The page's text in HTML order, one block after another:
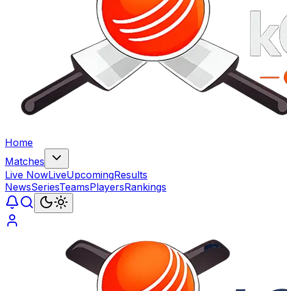
Home
Matches
Live NowLiveUpcomingResults
NewsSeriesTeamsPlayersRankings